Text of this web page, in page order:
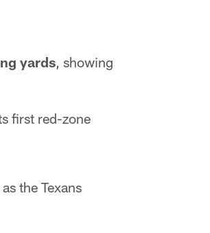
yards, showing
first red-zone
the Texans